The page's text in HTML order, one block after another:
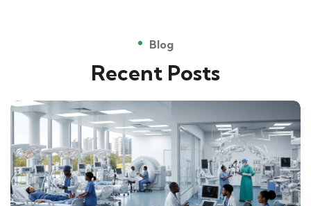
Blog
Recent Posts